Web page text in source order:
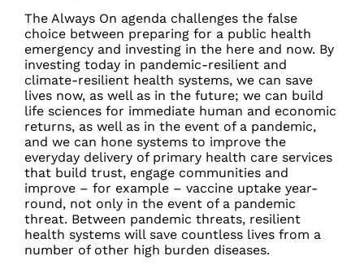
The Always On agenda challenges the false
choice between preparing for a public health
emergency and investing in the here and now. By
investing today in pandemic-resilient and
climate-resilient health systems, we can save
lives now, as well as in the future; we can build
life sciences for immediate human and economic
returns, as well as in the event of a pandemic,
and we can hone systems to improve the
everyday delivery of primary health care services
that build trust, engage communities and
improve – for example – vaccine uptake year-
round, not only in the event of a pandemic
threat. Between pandemic threats, resilient
health systems will save countless lives from a
number of other high burden diseases.